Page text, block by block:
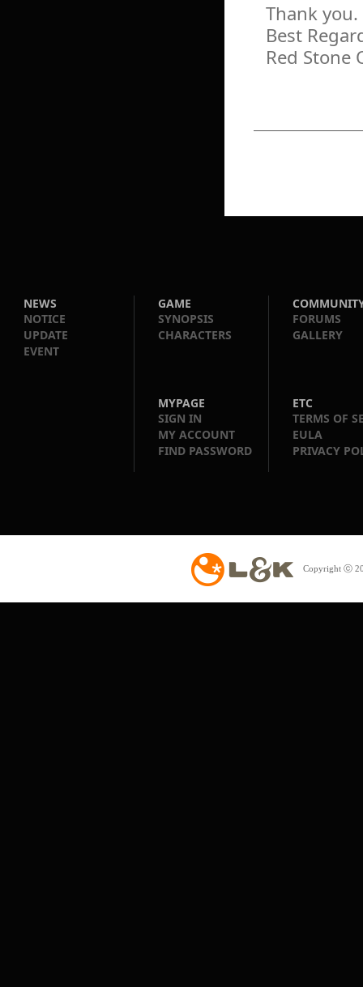
Thank you.
Best
Red Stone
NEWS
NOTICE
UPDATE
EVENT
GAME
SYNOPSIS
CHARACTERS
FORUMS
GALLERY
MYPAGE
SIGN IN
MY ACCOUNT
FIND PASSWORD
ETC
TERMS OF
EULA
PRIVACY
Copyright ⓒ